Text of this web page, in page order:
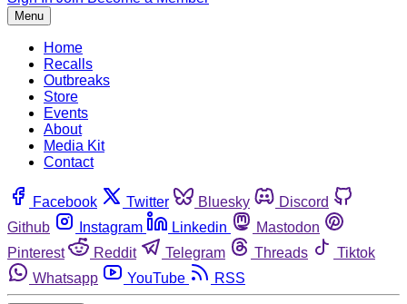
Menu
Home
Recalls
Outbreaks
Store
Events
About
Media Kit
Contact
Facebook Twitter Bluesky
Discord
Github
Instagram Linkedin
Mastodon
Pinterest
Reddit Telegram Threads
Tiktok
Whatsapp
YouTube RSS